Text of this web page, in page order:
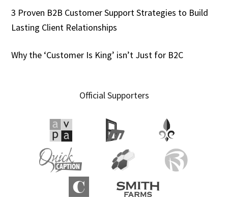
3 Proven B2B Customer Support Strategies to Build
Lasting Client Relationships
Why the ‘Customer Is King’ isn’t Just for B2C
Official Supporters